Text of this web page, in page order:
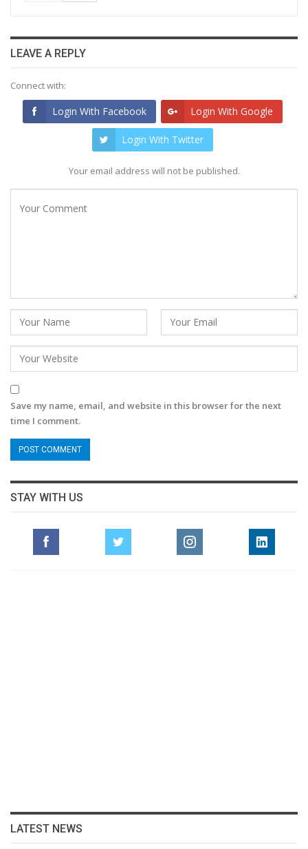
LEAVE A REPLY
Connect with:
Login With Facebook Login With Google
Login With Twitter
Your email address will not be published.
Save my name, email, and website in this browser for the next
time I comment.
STAY WITH US
LATEST NEWS